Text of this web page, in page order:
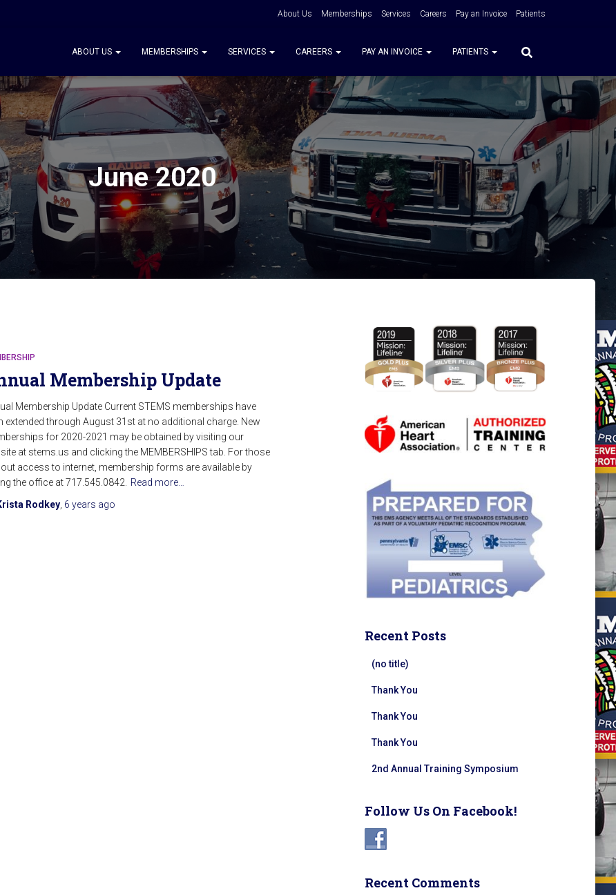
About Us Memberships Services Careers Pay an Invoice Patients
ABOUT US MEMBERSHIPS SERVICES CAREERS PAY AN INVOICE PATIENTS
June 2020
Membership Update
Membership Update Current STEMS memberships have
extended through August 31st at no additional charge. New
for 2020-2021 may be obtained by visiting our
at stems.us and clicking the MEMBERSHIPS tab. For those
access to internet, membership forms are available by
the office at 717.545.0842.
Read more…
Rodkey 6 years ago
Recent Posts
(no title)
Thank You
Thank You
Thank You
2nd Annual Training Symposium
Follow Us On Facebook!
Recent Comments